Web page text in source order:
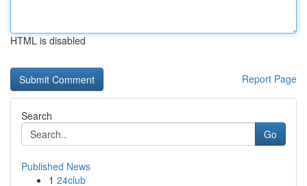
HTML is disabled
Report Page
Search
Go
Published News
1 24club